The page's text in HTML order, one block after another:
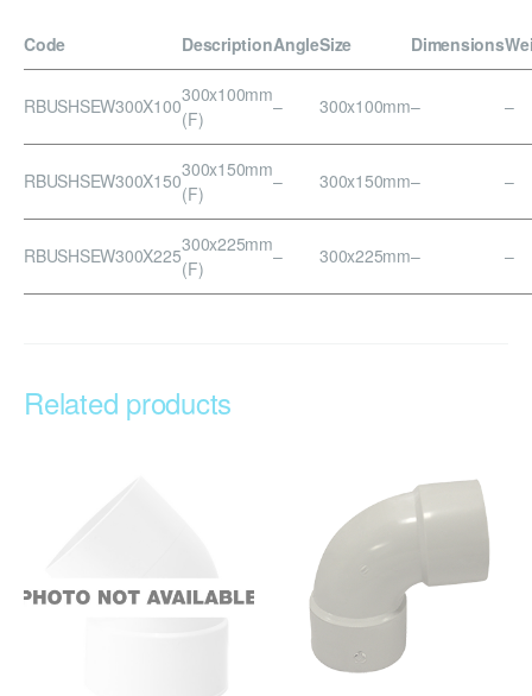
Code DescriptionAngleSize Dimensions
RBUSHSEW300X100300x100mm
(F)
– 300x100mm– –
RBUSHSEW300X150300x150mm
(F)
– 300x150mm– –
RBUSHSEW300X225300x225mm
(F)
– 300x225mm– –
Related products